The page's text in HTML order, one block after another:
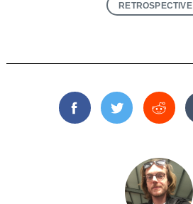
RETROSPECTIVE
FacebookTwitterReddit